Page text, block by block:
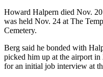
Howard Halpern died Nov.
was held Nov. 24 at The
Cemetery.
Berg said he bonded with
picked him up at the airport
for an initial job interview at